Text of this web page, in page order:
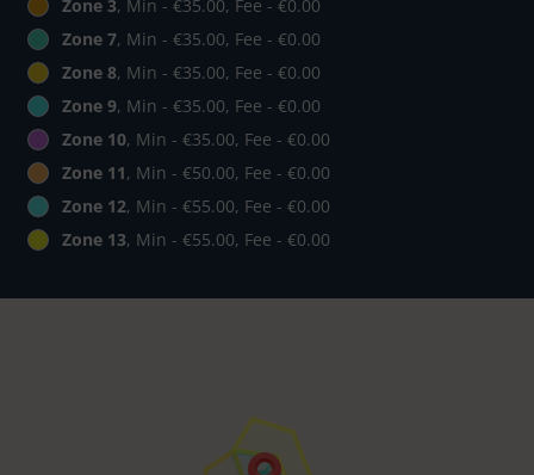
Zone 3, Min - €35.00, Fee - €0.00
Zone 7, Min - €35.00, Fee - €0.00
Zone 8, Min - €35.00, Fee - €0.00
Zone 9, Min - €35.00, Fee - €0.00
Zone 10, Min - €35.00, Fee - €0.00
Zone 11, Min - €50.00, Fee - €0.00
Zone 12, Min - €55.00, Fee - €0.00
Zone 13, Min - €55.00, Fee - €0.00